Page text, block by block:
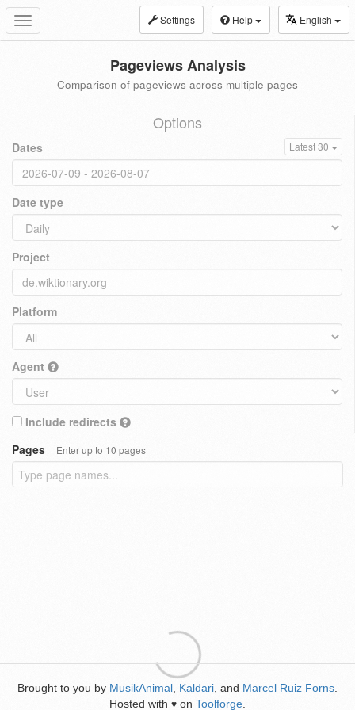
Toggle
navigation
Settings Help English
Pageviews Analysis
Comparison of pageviews across multiple pages
Options
Dates Latest 30
Date type
Project
Platform
Agent
Include redirects
Pages
Enter up to 10 pages
Brought to you by MusikAnimal Kaldari , and Marcel Ruiz Forns
Hosted with ♥ on Toolforge